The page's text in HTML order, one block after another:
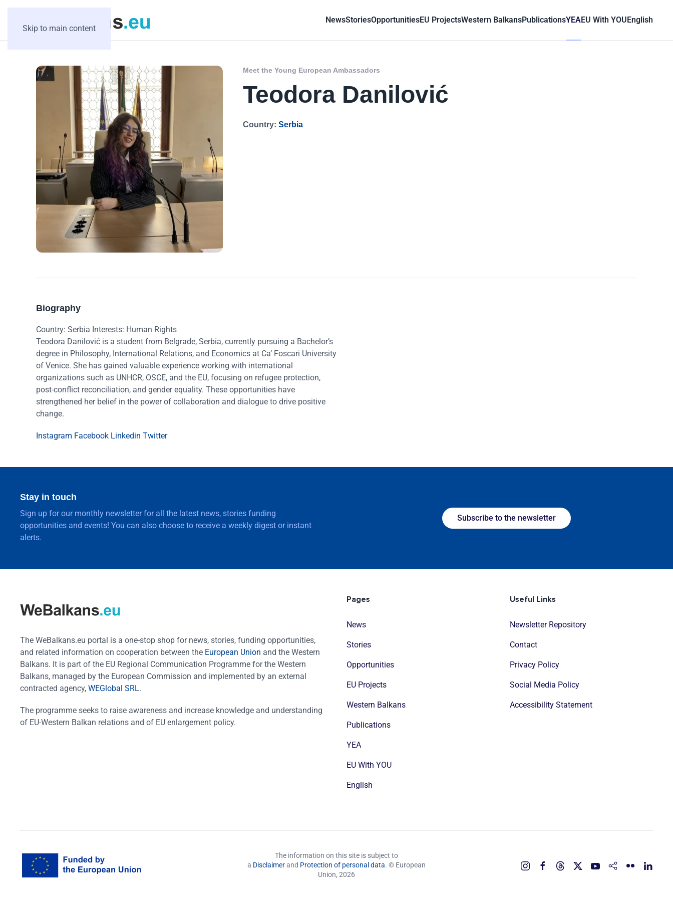
Skip to main content
NewsStoriesOpportunitiesEU ProjectsWestern BalkansPublicationsYEAEU With YOUEnglish
Meet the Young European Ambassadors
Teodora Danilović
Country:Serbia
Biography
Country: Serbia Interests: Human Rights
Teodora Danilović is a student from Belgrade, Serbia, currently pursuing a Bachelor’s
degree in Philosophy, International Relations, and Economics at Ca’ Foscari University
of Venice. She has gained valuable experience working with international
organizations such as UNHCR, OSCE, and the EU, focusing on refugee protection,
post-conflict reconciliation, and gender equality. These opportunities have
strengthened her belief in the power of collaboration and dialogue to drive positive
change.
Instagram Facebook Linkedin Twitter
Stay in touch
Sign up for our monthly newsletter for all the latest news, stories funding
opportunities and events! You can also choose to receive a weekly digest or instant
alerts.
Subscribe to the newsletter
The WeBalkans.eu portal is a one-stop shop for news, stories, funding opportunities,
and related information on cooperation between the European Union and the Western
Balkans. It is part of the EU Regional Communication Programme for the Western
Balkans, managed by the European Commission and implemented by an external
contracted agency, WEGlobal SRL.
The programme seeks to raise awareness and increase knowledge and understanding
of EU-Western Balkan relations and of EU enlargement policy.
Pages
News
Stories
Opportunities
EU Projects
Western Balkans
Publications
YEA
EU With YOU
English
Useful Links
Newsletter Repository
Contact
Privacy Policy
Social Media Policy
Accessibility Statement
The information on this site is subject to
a Disclaimerand Protection of personal data. © European
Union, 2026